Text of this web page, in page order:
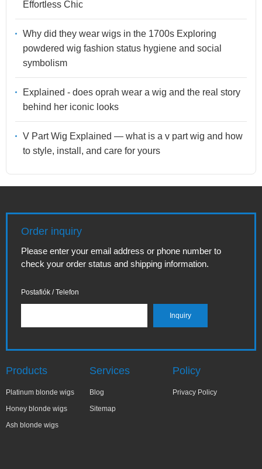
Effortless Chic
Why did they wear wigs in the 1700s Exploring
powdered wig fashion status hygiene and social
symbolism
Explained - does oprah wear a wig and the real story
behind her iconic looks
V Part Wig Explained — what is a v part wig and how
to style, install, and care for yours
Order inquiry
Please enter your email address or phone number to
check your order status and shipping information.
Postafiók / Telefon
Products
Platinum blonde wigs
Honey blonde wigs
Ash blonde wigs
Services
Blog
Sitemap
Policy
Privacy Policy